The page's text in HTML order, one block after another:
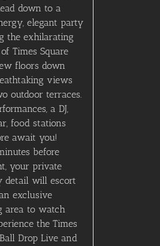
down to a
elegant party
the exhilarating
Times Square
floors down
views
outdoor terraces.
a DJ,
food stations
await you!
before
your private
detail will escort
exclusive
area to watch
the Times
Drop Live and